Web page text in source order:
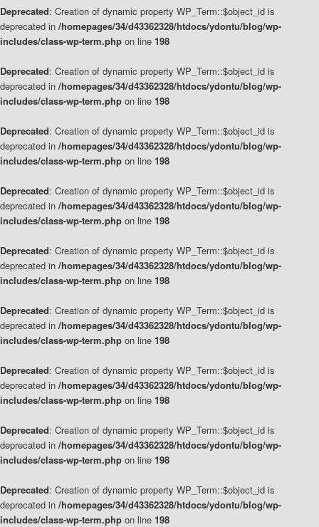
Deprecated: Creation of dynamic property WP_Term::$object_id is
deprecated in /homepages/34/d43362328/htdocs/ydontu/blog/wp-
includes/class-wp-term.php on line 198
Deprecated: Creation of dynamic property WP_Term::$object_id is
deprecated in /homepages/34/d43362328/htdocs/ydontu/blog/wp-
includes/class-wp-term.php on line 198
Deprecated: Creation of dynamic property WP_Term::$object_id is
deprecated in /homepages/34/d43362328/htdocs/ydontu/blog/wp-
includes/class-wp-term.php on line 198
Deprecated: Creation of dynamic property WP_Term::$object_id is
deprecated in /homepages/34/d43362328/htdocs/ydontu/blog/wp-
includes/class-wp-term.php on line 198
Deprecated: Creation of dynamic property WP_Term::$object_id is
deprecated in /homepages/34/d43362328/htdocs/ydontu/blog/wp-
includes/class-wp-term.php on line 198
Deprecated: Creation of dynamic property WP_Term::$object_id is
deprecated in /homepages/34/d43362328/htdocs/ydontu/blog/wp-
includes/class-wp-term.php on line 198
Deprecated: Creation of dynamic property WP_Term::$object_id is
deprecated in /homepages/34/d43362328/htdocs/ydontu/blog/wp-
includes/class-wp-term.php on line 198
Deprecated: Creation of dynamic property WP_Term::$object_id is
deprecated in /homepages/34/d43362328/htdocs/ydontu/blog/wp-
includes/class-wp-term.php on line 198
Deprecated: Creation of dynamic property WP_Term::$object_id is
deprecated in /homepages/34/d43362328/htdocs/ydontu/blog/wp-
includes/class-wp-term.php on line 198